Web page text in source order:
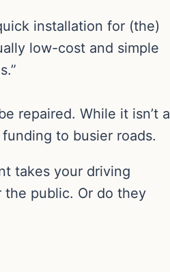
installation for (the)
low-cost and simple
repaired. While it isn’t a
to busier roads.
takes your driving
public. Or do they